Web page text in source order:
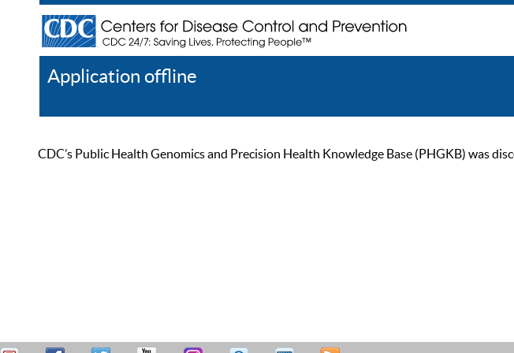
Application offline
CDC’s Public Health Genomics and Precision Health Knowledge Base (PHGKB) was